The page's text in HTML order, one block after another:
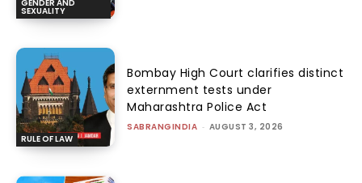
GENDER AND
SEXUALITY
RULE OF LAW
Bombay High Court clarifies distinct
externment tests under
Maharashtra Police Act
SABRANGINDIA - AUGUST 3, 2026